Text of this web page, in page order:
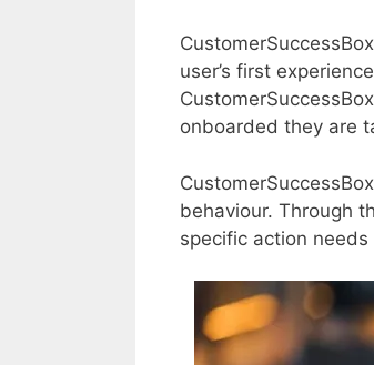
user’s first
onboarded they are
behaviour. Through
specific action